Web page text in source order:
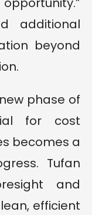
additional
beyond
phase of
for cost
becomes a
Tufan
and
efficient